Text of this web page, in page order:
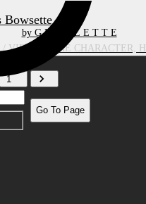
TOY/DOLL
Bowsette
by G H O U L E T T E
/ VIDEO GAME CHARACTER,
1
Go To Page